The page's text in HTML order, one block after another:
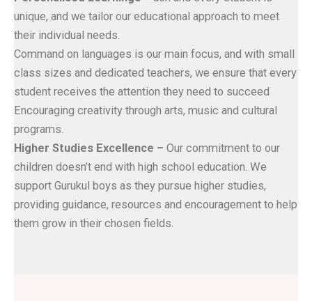
unique, and we tailor our educational approach to meet
their individual needs.
Command on languages is our main focus, and with small
class sizes and dedicated teachers, we ensure that every
student receives the attention they need to succeed
Encouraging creativity through arts, music and cultural
programs.
Higher Studies Excellence – Our commitment to our
children doesn’t end with high school education. We
support Gurukul boys as they pursue higher studies,
providing guidance, resources and encouragement to help
them grow in their chosen fields.